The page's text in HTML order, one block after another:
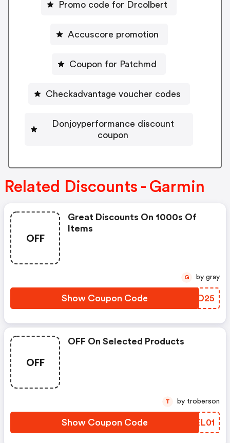
Promo code for Drcolbert
Accuscore promotion
Coupon for Patchmd
Checkadvantage voucher codes
Donjoyperformance discount
coupon
Related Discounts - Garmin
OFF
Great Discounts On 1000s Of
Items
Show Coupon Code VIFD25
G by gray
OFF
OFF On Selected Products
Show Coupon Code ZWEL01
T by troberson